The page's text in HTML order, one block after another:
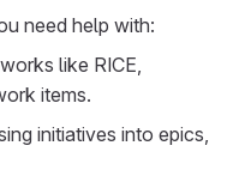
need help with:
like RICE,
items.
initiatives into epics,